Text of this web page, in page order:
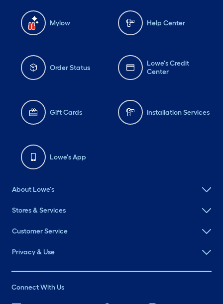
Mylow Help Center
Order Status
Lowe's Credit
Center
Gift Cards Installation Services
Lowe's App
About Lowe's
Stores & Services
Customer Service
Privacy & Use
Connect With Us